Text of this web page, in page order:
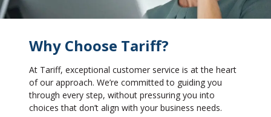
Why Choose Tariff?
At Tariff, exceptional customer service is at the heart
of our approach. We’re committed to guiding you
through every step, without pressuring you into
choices that don’t align with your business needs.